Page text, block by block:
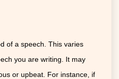
of a speech. This varies
you are writing. It may
or upbeat. For instance, if